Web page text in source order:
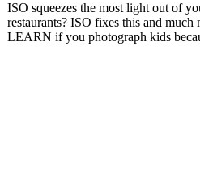
ISO squeezes the most light out of
restaurants? ISO fixes this and
LEARN if you photograph kids